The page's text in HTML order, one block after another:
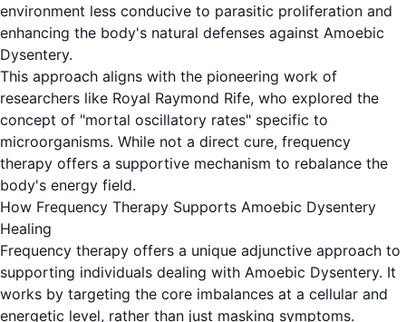
environment less conducive to parasitic proliferation and
enhancing the body's natural defenses against Amoebic
Dysentery.
This approach aligns with the pioneering work of
researchers like Royal Raymond Rife, who explored the
concept of "mortal oscillatory rates" specific to
microorganisms. While not a direct cure, frequency
therapy offers a supportive mechanism to rebalance the
body's energy field.
How Frequency Therapy Supports Amoebic Dysentery
Healing
Frequency therapy offers a unique adjunctive approach to
supporting individuals dealing with Amoebic Dysentery. It
works by targeting the core imbalances at a cellular and
energetic level, rather than just masking symptoms.